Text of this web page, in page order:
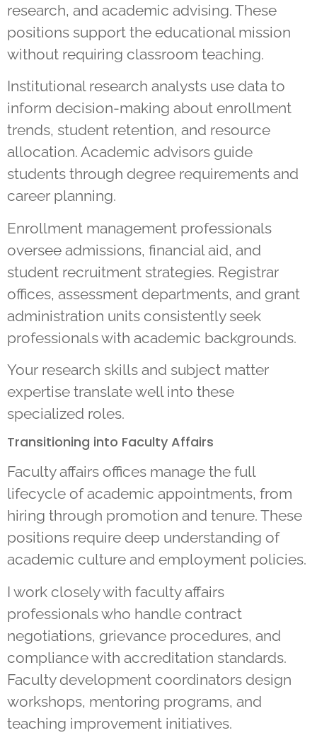
research, and academic advising. These
positions support the educational mission
without requiring classroom teaching.
Institutional research analysts use data to
inform decision-making about enrollment
trends, student retention, and resource
allocation. Academic advisors guide
students through degree requirements and
career planning.
Enrollment management professionals
oversee admissions, financial aid, and
student recruitment strategies. Registrar
offices, assessment departments, and grant
administration units consistently seek
professionals with academic backgrounds.
Your research skills and subject matter
expertise translate well into these
specialized roles.
Transitioning into Faculty Affairs
Faculty affairs offices manage the full
lifecycle of academic appointments, from
hiring through promotion and tenure. These
positions require deep understanding of
academic culture and employment policies.
I work closely with faculty affairs
professionals who handle contract
negotiations, grievance procedures, and
compliance with accreditation standards.
Faculty development coordinators design
workshops, mentoring programs, and
teaching improvement initiatives.